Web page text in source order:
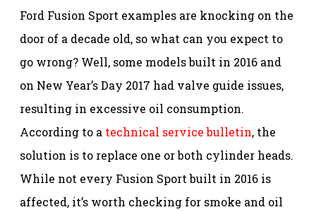
Ford Fusion Sport examples are knocking on the
door of a decade old, so what can you expect to
go wrong? Well, some models built in 2016 and
on New Year’s Day 2017 had valve guide issues,
resulting in excessive oil consumption.
According to a technical service bulletin, the
solution is to replace one or both cylinder heads.
While not every Fusion Sport built in 2016 is
affected, it’s worth checking for smoke and oil